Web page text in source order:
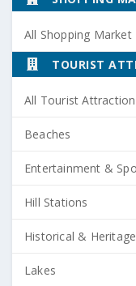
All Shopping Market
TOURIST
All Tourist
Beaches
Entertainment &
Hill Stations
Historical & Heritage
Lakes